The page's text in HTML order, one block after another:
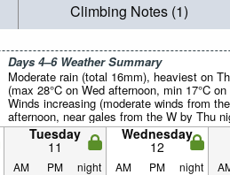
Climbing Notes (1)
Days 4–6 Weather Summary
Moderate rain (total 16mm), heaviest on
(max 28°C on Wed afternoon, min 17°C
Winds increasing (moderate winds from
afternoon, near gales from the W by Thu
Tuesday
11
Wednesday
12
AM PM night AM PM night